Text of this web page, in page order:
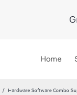
Home
Hardware Software Combo